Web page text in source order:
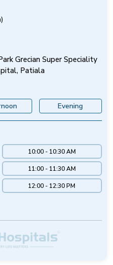
Grecian Super Speciality
Patiala
Evening
10:00 - 10:30 AM
11:00 - 11:30 AM
12:00 - 12:30 PM